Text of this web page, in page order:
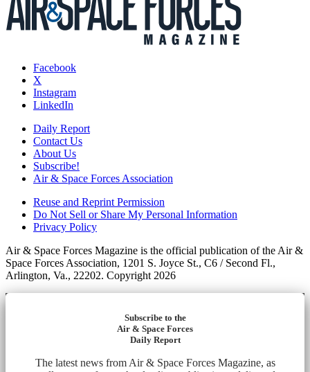
Facebook
X
Instagram
LinkedIn
Daily Report
Contact Us
About Us
Subscribe!
Air & Space Forces Association
Reuse and Reprint Permission
Do Not Sell or Share My Personal Information
Privacy Policy
Air & Space Forces Magazine is the official publication of the Air &
Space Forces Association, 1201 S. Joyce St., C6 / Second Fl.,
Arlington, Va., 22202. Copyright 2026
Subscribe to the
Air & Space Forces
Daily Report
The latest news from Air & Space Forces Magazine, as